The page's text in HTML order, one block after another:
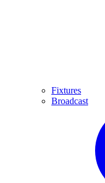
Fixtures
Broadcast